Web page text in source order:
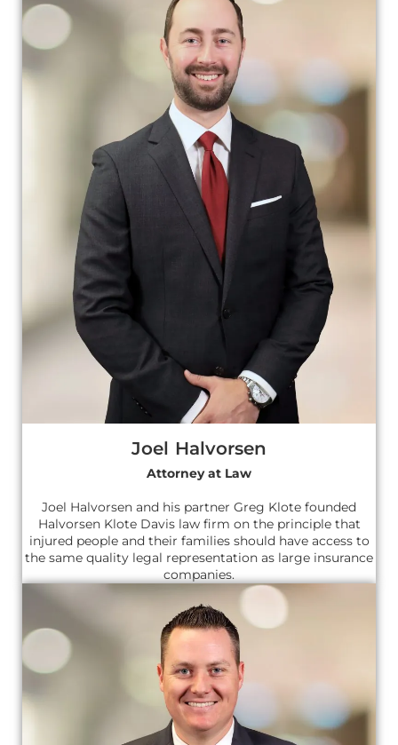
Joel Halvorsen
Attorney at Law
Joel Halvorsen and his partner Greg Klote founded
Halvorsen Klote Davis law firm on the principle that
injured people and their families should have access to
the same quality legal representation as large insurance
companies.